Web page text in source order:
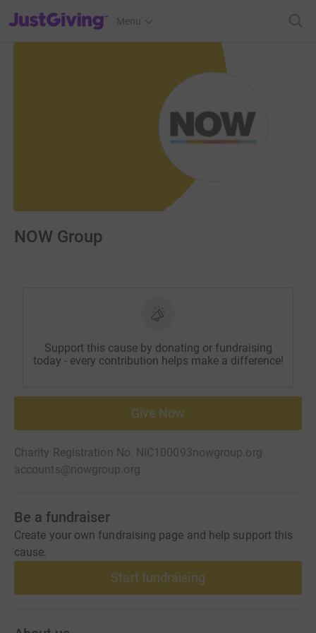
JustGiving’s homepage
Menu
NOW Group
Support this cause by donating or fundraising
today - every contribution helps make a difference!
Give Now
Charity Registration No. NIC100093nowgroup.org
accounts@nowgroup.org
Be a fundraiser
Create your own fundraising page and help support this
cause.
Start fundraising